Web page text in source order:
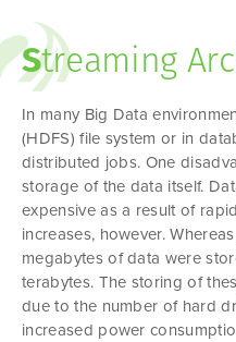
Streaming
In many Big Data
(HDFS) file system or in
distributed jobs. One
storage of the data itself.
expensive as a result of
increases, however.
megabytes of data were
terabytes. The storing of
due to the number of hard
increased power